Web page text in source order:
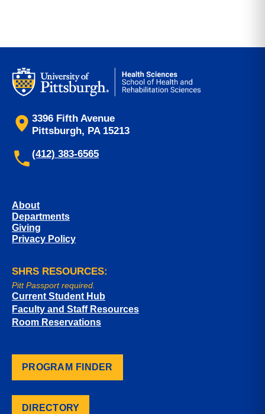
3396 Fifth Avenue
Pittsburgh, PA 15213
(412) 383-6565
About
Departments
Giving
Privacy Policy
SHRS RESOURCES:
Pitt Passport required.
Current Student Hub
Faculty and Staff Resources
Room Reservations
PROGRAM FINDER
DIRECTORY